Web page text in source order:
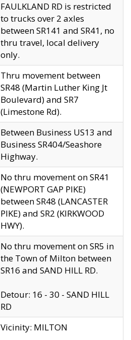
FAULKLAND RD is restricted
to trucks over 2 axles
between SR141 and SR41, no
thru travel, local delivery
only.
Thru movement between
SR48 (Martin Luther King Jt
Boulevard) and SR7
(Limestone Rd).
Between Business US13 and
Business SR404/Seashore
Highway.
No thru movement on SR41
(NEWPORT GAP PIKE)
between SR48 (LANCASTER
PIKE) and SR2 (KIRKWOOD
HWY).
No thru movement on SR5 in
the Town of Milton between
SR16 and SAND HILL RD.
Detour: 16 - 30 - SAND HILL
RD
Vicinity: MILTON